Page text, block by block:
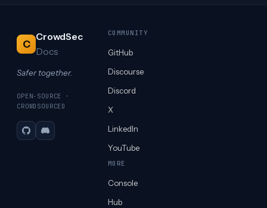
C
CrowdSec
Docs
Safer together.
OPEN-SOURCE ·
CROWDSOURCED
GitHubDiscord
COMMUNITY
GitHub
Discourse
Discord
X
LinkedIn
YouTube
MORE
Console
Hub